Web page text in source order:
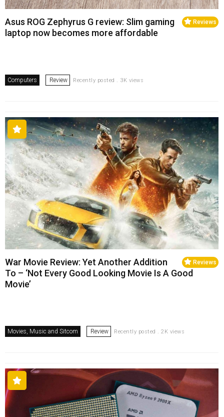
Reviews
Asus ROG Zephyrus G review: Slim gaming
laptop now becomes more affordable
Computers Review Recently posted . 3K views
Reviews
War Movie Review: Yet Another Addition
To – ‘Not Every Good Looking Movie Is A Good
Movie’
Movies, Music and Sitcom Review Recently posted . 2K views